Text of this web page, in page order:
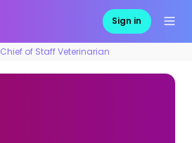
Sign in
Chief of Staff Veterinarian